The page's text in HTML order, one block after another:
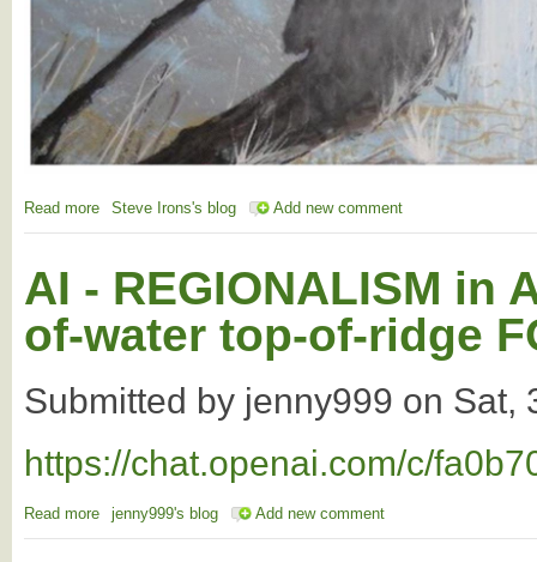
Read more about test
Steve Irons's blog Add new comment
AI - REGIONALISM in
of-water top-of-ridge
Submitted by jenny999 on Sat,
https://chat.openai.com/c/
Read more about AI - REGIONALISM in Australia based on the flow-of-
jenny999's blog Add new comment